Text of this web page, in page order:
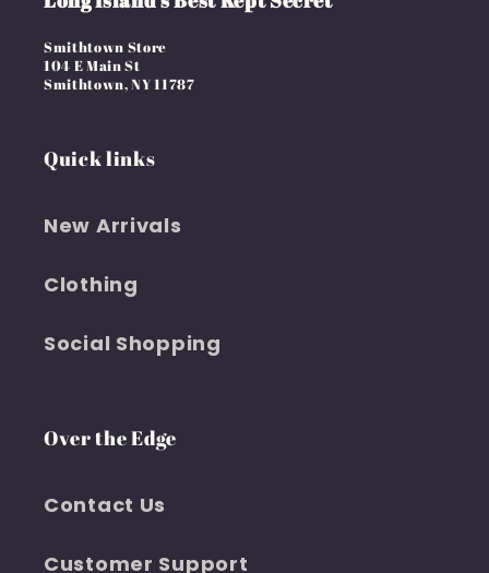
Smithtown Store
104 E Main St
Smithtown, NY 11787
Quick links
New Arrivals
Clothing
Social Shopping
Over the Edge
Contact Us
Customer Support